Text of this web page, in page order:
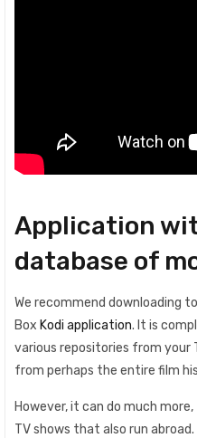
Application
database of
We recommend downloading
Box Kodi application. It is
various repositories from your
from perhaps the entire film
However, it can do much
TV shows that also run